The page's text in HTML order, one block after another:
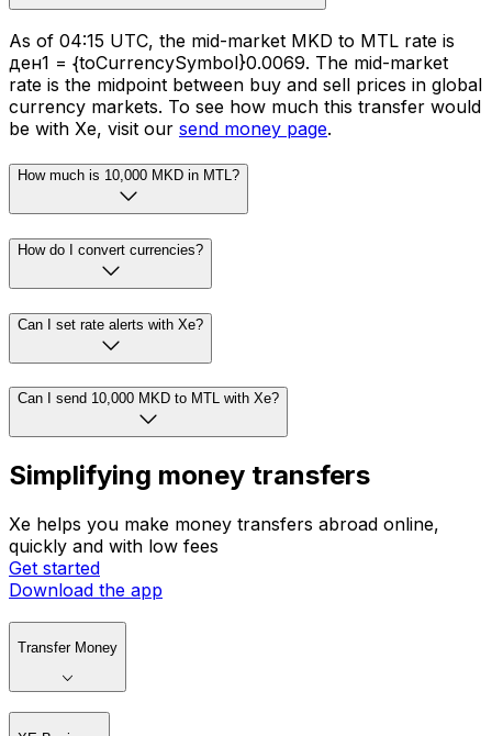
As of 04:15 UTC, the mid-market MKD to MTL rate is
ден1 = {toCurrencySymbol}0.0069. The mid-market
rate is the midpoint between buy and sell prices in global
currency markets. To see how much this transfer would
be with Xe, visit our send money page.
How much is 10,000 MKD in MTL?
How do I convert currencies?
Can I set rate alerts with Xe?
Can I send 10,000 MKD to MTL with Xe?
Simplifying money transfers
Xe helps you make money transfers abroad online,
quickly and with low fees
Get started
Download the app
Transfer Money